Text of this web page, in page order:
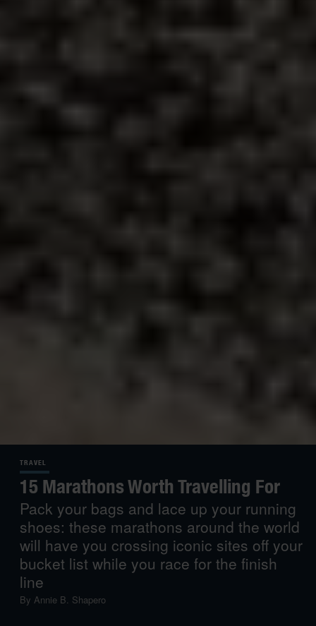
TRAVEL
15 Marathons Worth Travelling For
Pack your bags and lace up your running
shoes: these marathons around the world
will have you crossing iconic sites off your
bucket list while you race for the finish
line
By Annie B. Shapero